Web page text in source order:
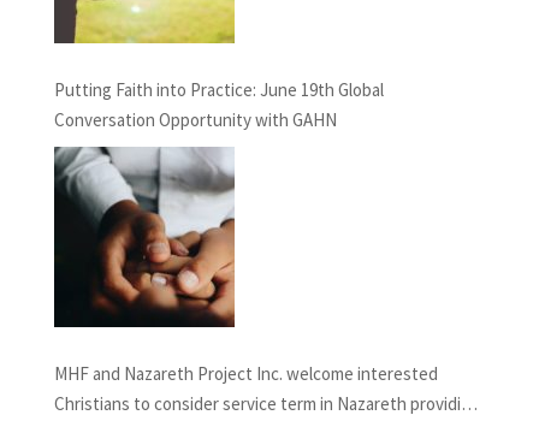
Putting Faith into Practice: June 19th Global
Conversation Opportunity with GAHN
MHF and Nazareth Project Inc. welcome interested
Christians to consider service term in Nazareth providing